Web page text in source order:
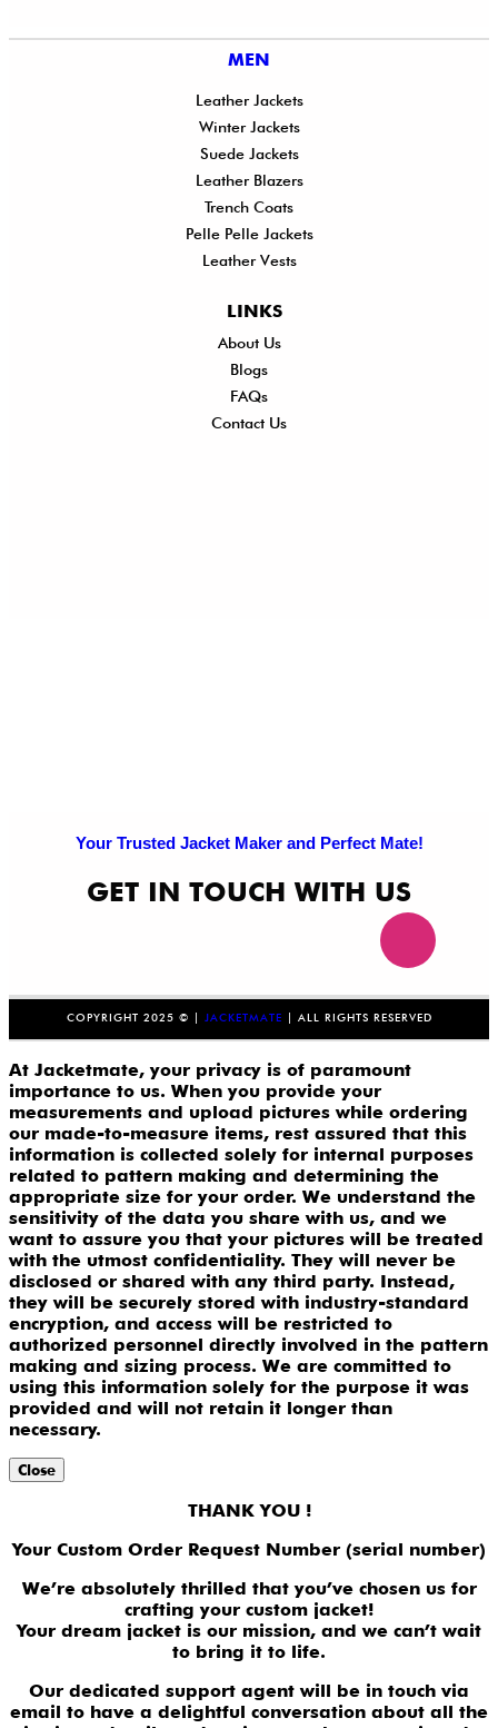
LINKS
About Us
Blogs
FAQs
Contact Us
Your Trusted Jacket Maker and Perfect Mate!
GET IN TOUCH WITH US
MEN
Leather Jackets
Winter Jackets
Suede Jackets
Leather Blazers
Trench Coats
Pelle Pelle Jackets
Leather Vests
COPYRIGHT 2025 © | JACKETMATE | ALL RIGHTS RESERVED
At Jacketmate, your privacy is of paramount
importance to us. When you provide your
measurements and upload pictures while ordering
our made-to-measure items, rest assured that this
information is collected solely for internal purposes
related to pattern making and determining the
appropriate size for your order. We understand the
sensitivity of the data you share with us, and we
want to assure you that your pictures will be treated
with the utmost confidentiality. They will never be
disclosed or shared with any third party. Instead,
they will be securely stored with industry-standard
encryption, and access will be restricted to
authorized personnel directly involved in the pattern
making and sizing process. We are committed to
using this information solely for the purpose it was
provided and will not retain it longer than
necessary.
Close
THANK YOU !
Your Custom Order Request Number (serial number)
We’re absolutely thrilled that you’ve chosen us for
crafting your custom jacket!
Your dream jacket is our mission, and we can’t wait
to bring it to life.
Our dedicated support agent will be in touch via
email to have a delightful conversation about all the